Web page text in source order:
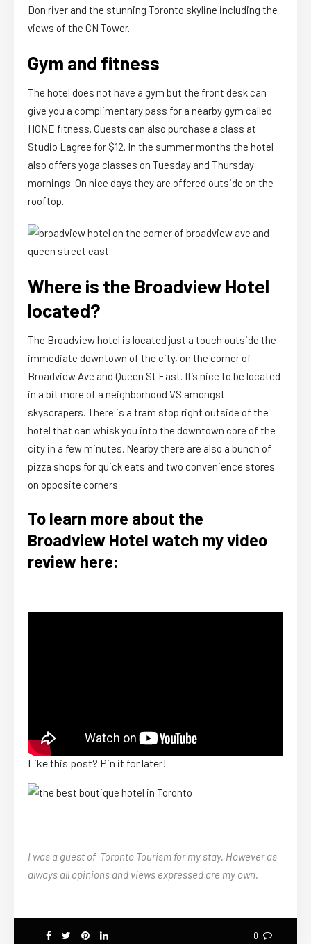
Don river and the stunning Toronto skyline including the
views of the CN Tower.
Gym and fitness
The hotel does not have a gym but the front desk can
give you a complimentary pass for a nearby gym called
HONE fitness. Guests can also purchase a class at
Studio Lagree for $12. In the summer months the hotel
also offers yoga classes on Tuesday and Thursday
mornings. On nice days they are offered outside on the
rooftop.
Where is the Broadview Hotel
located?
The Broadview hotel is located just a touch outside the
immediate downtown of the city, on the corner of
Broadview Ave and Queen St East. It’s nice to be located
in a bit more of a neighborhood VS amongst
skyscrapers. There is a tram stop right outside of the
hotel that can whisk you into the downtown core of the
city in a few minutes. Nearby there are also a bunch of
pizza shops for quick eats and two convenience stores
on opposite corners.
To learn more about the
Broadview Hotel watch my video
review here:
Like this post? Pin it for later!
I was a guest of Toronto Tourism for my stay. However as
always all opinions and views expressed are my own.
0